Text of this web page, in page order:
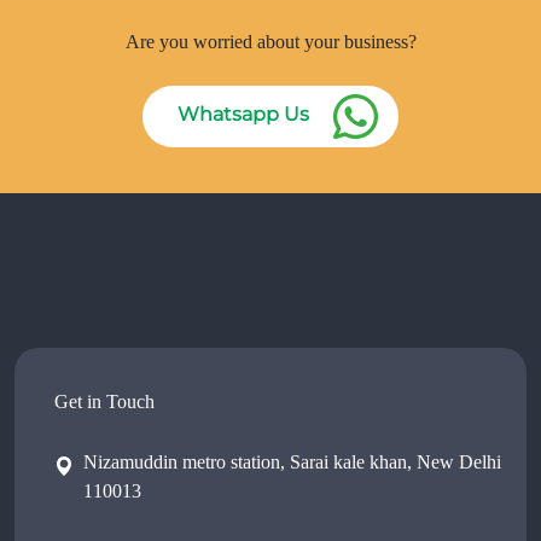
Are you worried about your business?
Whatsapp Us
Get in Touch
Nizamuddin metro station, Sarai kale khan, New Delhi
110013